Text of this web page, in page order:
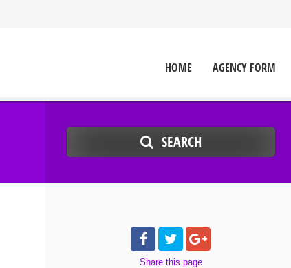
HOME AGENCY FORM
SEARCH
Share this page